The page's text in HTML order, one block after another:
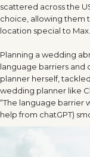
scattered across the
choice, allowing them
location special to Max.
Planning a wedding
language barriers and
planner herself,
wedding planner like
“The language barrier
help from chatGPT)